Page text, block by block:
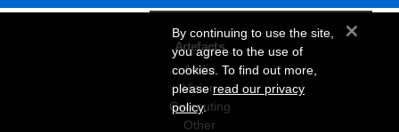
Artefacts
Audio
Vision
Computing
Other
By continuing to use the site,
you agree to the use of
cookies. To find out more,
pleaseread our privacy
policy.
×